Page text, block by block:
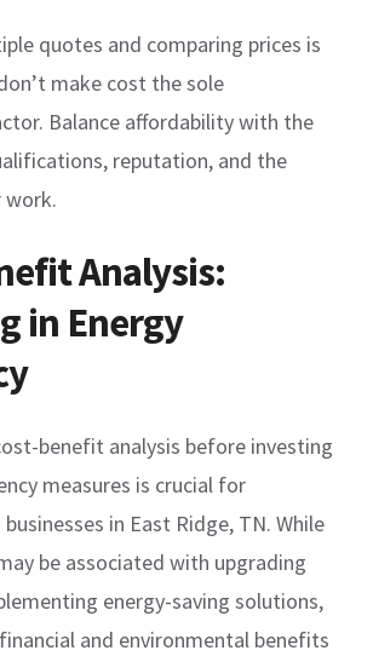
quotes and comparing prices is
make cost the sole
Balance affordability with the
reputation, and the
Analysis:
in Energy
benefit analysis before investing
measures is crucial for
in East Ridge, TN. While
be associated with upgrading
energy-saving solutions,
and environmental benefits